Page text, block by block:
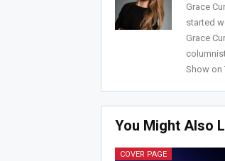
Grace
started
Grace
Show on
You Might Also
COVER PAGE